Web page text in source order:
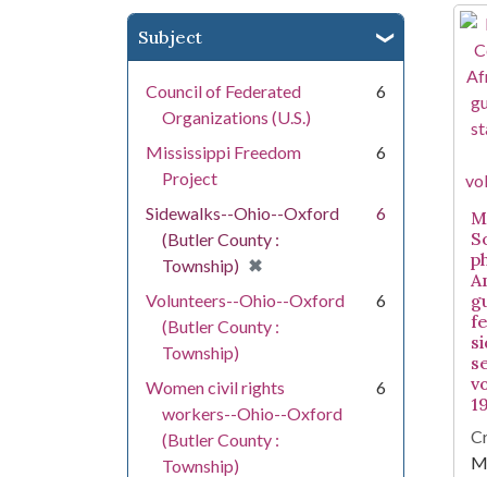
Subject
Council of Federated
Organizations (U.S.)
6
Mississippi Freedom
Project
6
Sidewalks--Ohio--Oxford
(Butler County :
Township) ✖
[remove]
6
Volunteers--Ohio--Oxford
(Butler County :
Township)
6
Women civil rights
workers--Ohio--Oxford
(Butler County :
Township)
6